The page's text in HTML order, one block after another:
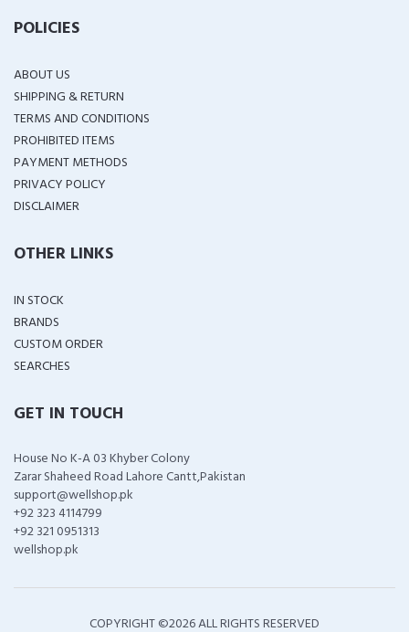
POLICIES
ABOUT US
SHIPPING & RETURN
TERMS AND CONDITIONS
PROHIBITED ITEMS
PAYMENT METHODS
PRIVACY POLICY
DISCLAIMER
OTHER LINKS
IN STOCK
BRANDS
CUSTOM ORDER
SEARCHES
GET IN TOUCH
House No K-A 03 Khyber Colony
Zarar Shaheed Road Lahore Cantt,Pakistan
support@wellshop.pk
+92 323 4114799
+92 321 0951313
wellshop.pk
COPYRIGHT ©2026 ALL RIGHTS RESERVED